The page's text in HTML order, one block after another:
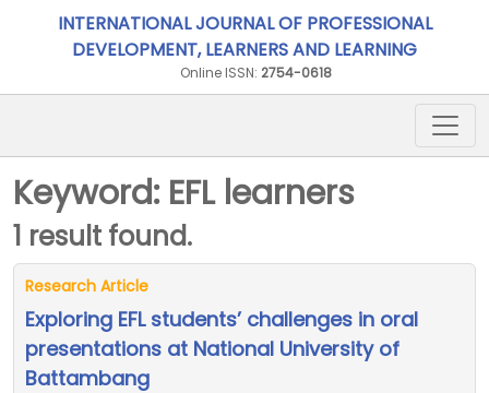
INTERNATIONAL JOURNAL OF PROFESSIONAL
DEVELOPMENT, LEARNERS AND LEARNING
Online ISSN: 2754-0618
Keyword: EFL learners
1 result found.
Research Article
Exploring EFL students’ challenges in oral
presentations at National University of
Battambang